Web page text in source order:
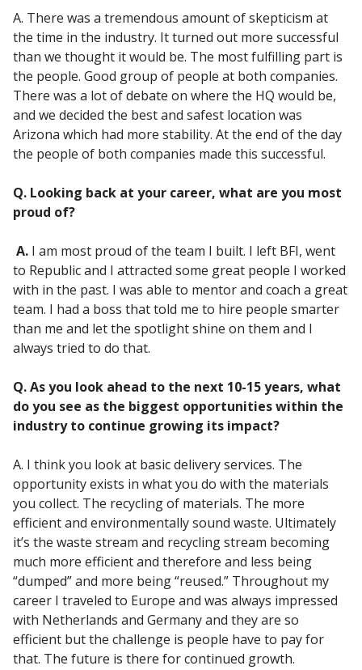
A. There was a tremendous amount of skepticism at
the time in the industry. It turned out more successful
than we thought it would be. The most fulfilling part is
the people. Good group of people at both companies.
There was a lot of debate on where the HQ would be,
and we decided the best and safest location was
Arizona which had more stability. At the end of the day
the people of both companies made this successful.
Q. Looking back at your career, what are you most
proud of?
A. I am most proud of the team I built. I left BFI, went
to Republic and I attracted some great people I worked
with in the past. I was able to mentor and coach a great
team. I had a boss that told me to hire people smarter
than me and let the spotlight shine on them and I
always tried to do that.
Q. As you look ahead to the next 10-15 years, what
do you see as the biggest opportunities within the
industry to continue growing its impact?
A. I think you look at basic delivery services. The
opportunity exists in what you do with the materials
you collect. The recycling of materials. The more
efficient and environmentally sound waste. Ultimately
it’s the waste stream and recycling stream becoming
much more efficient and therefore and less being
“dumped” and more being “reused.” Throughout my
career I traveled to Europe and was always impressed
with Netherlands and Germany and they are so
efficient but the challenge is people have to pay for
that. The future is there for continued growth.